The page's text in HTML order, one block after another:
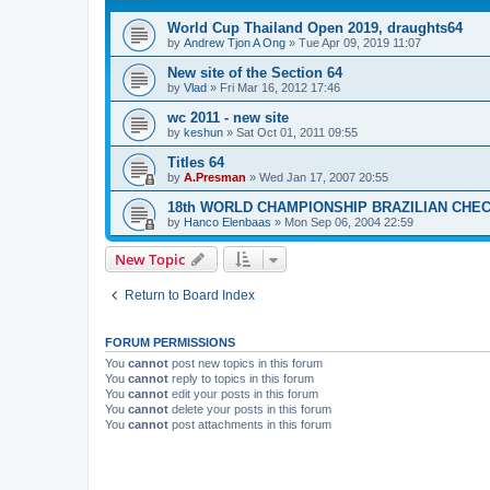
World Cup Thailand Open 2019, draughts64
by Andrew Tjon A Ong » Tue Apr 09, 2019 11:07
New site of the Section 64
by Vlad » Fri Mar 16, 2012 17:46
wc 2011 - new site
by keshun » Sat Oct 01, 2011 09:55
Titles 64
by A.Presman » Wed Jan 17, 2007 20:55
18th WORLD CHAMPIONSHIP BRAZILIAN
by Hanco Elenbaas » Mon Sep 06, 2004 22:59
New Topic
Return to Board Index
FORUM PERMISSIONS
You cannot post new topics in this forum
You cannot reply to topics in this forum
You cannot edit your posts in this forum
You cannot delete your posts in this forum
You cannot post attachments in this forum